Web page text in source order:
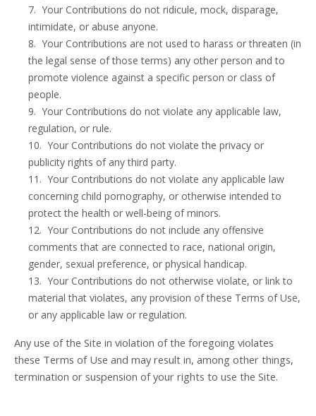
7. Your Contributions do not ridicule, mock, disparage,
intimidate, or abuse anyone.
8. Your Contributions are not used to harass or threaten (in
the legal sense of those terms) any other person and to
promote violence against a specific person or class of
people.
9. Your Contributions do not violate any applicable law,
regulation, or rule.
10. Your Contributions do not violate the privacy or
publicity rights of any third party.
11. Your Contributions do not violate any applicable law
concerning child pornography, or otherwise intended to
protect the health or well-being of minors.
12. Your Contributions do not include any offensive
comments that are connected to race, national origin,
gender, sexual preference, or physical handicap.
13. Your Contributions do not otherwise violate, or link to
material that violates, any provision of these Terms of Use,
or any applicable law or regulation.
Any use of the Site in violation of the foregoing violates
these Terms of Use and may result in, among other things,
termination or suspension of your rights to use the Site.